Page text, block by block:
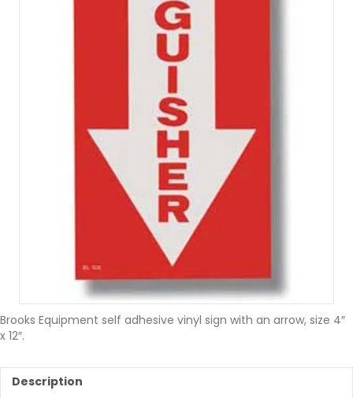
Brooks Equipment self adhesive vinyl sign with an arrow, size 4″
x 12″.
Description